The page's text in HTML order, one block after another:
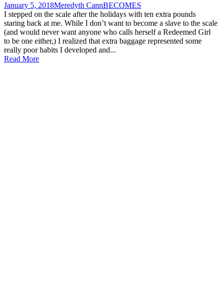
January 5, 2018Meredyth CannBECOMES
I stepped on the scale after the holidays with ten extra pounds
staring back at me. While I don’t want to become a slave to the scale
(and would never want anyone who calls herself a Redeemed Girl
to be one either,) I realized that extra baggage represented some
really poor habits I developed and...
Read More